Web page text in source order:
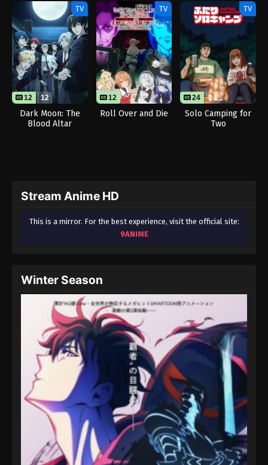
TV
12 12
Dark Moon: The
Blood Altar
TV
12
Roll Over and Die
TV
24 24
Solo Camping for
Two
Stream Anime HD
This is a mirror. For the best experience, visit the official site:
9ANIME
Winter Season